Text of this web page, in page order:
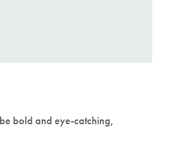
bold and eye-catching,